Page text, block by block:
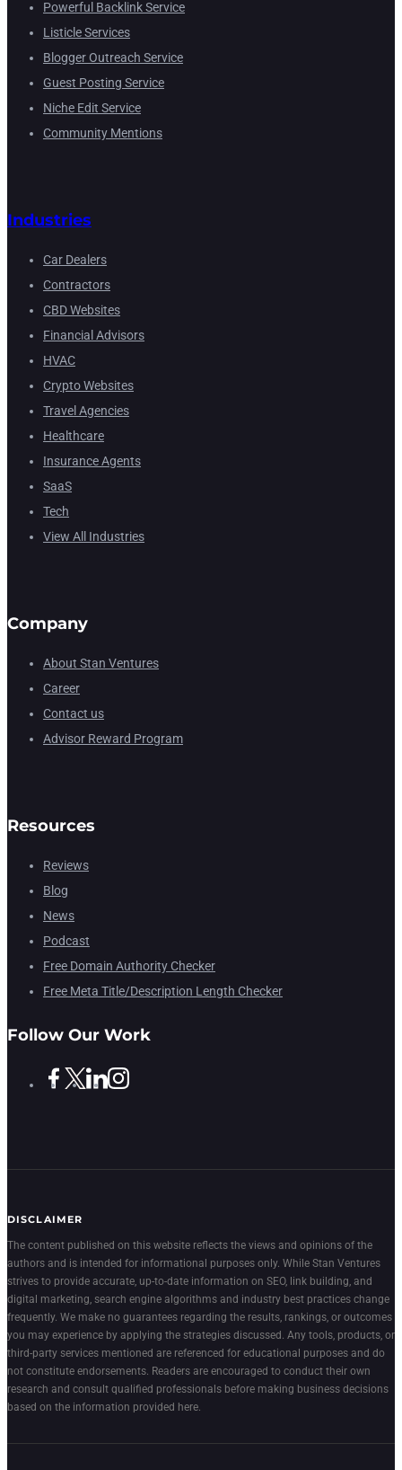
Powerful Backlink Service
Listicle Services
Blogger Outreach Service
Guest Posting Service
Niche Edit Service
Community Mentions
Industries
Car Dealers
Contractors
CBD Websites
Financial Advisors
HVAC
Crypto Websites
Travel Agencies
Healthcare
Insurance Agents
SaaS
Tech
View All Industries
Company
About Stan Ventures
Career
Contact us
Advisor Reward Program
Resources
Reviews
Blog
News
Podcast
Free Domain Authority Checker
Free Meta Title/Description Length Checker
Follow Our Work
DISCLAIMER
The content published on this website reflects the views and opinions of the
authors and is intended for informational purposes only. While Stan Ventures
strives to provide accurate, up-to-date information on SEO, link building, and
digital marketing, search engine algorithms and industry best practices change
frequently. We make no guarantees regarding the results, rankings, or outcomes
you may experience by applying the strategies discussed. Any tools, products, or
third-party services mentioned are referenced for educational purposes and do
not constitute endorsements. Readers are encouraged to conduct their own
research and consult qualified professionals before making business decisions
based on the information provided here.